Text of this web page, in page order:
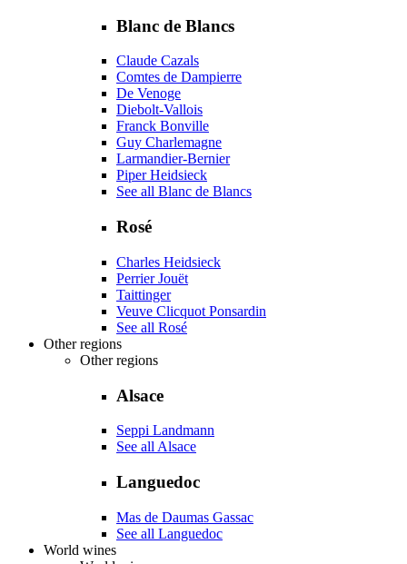
Blanc de Blancs
Claude Cazals
Comtes de Dampierre
De Venoge
Diebolt-Vallois
Franck Bonville
Guy Charlemagne
Larmandier-Bernier
Piper Heidsieck
See all Blanc de Blancs
Rosé
Charles Heidsieck
Perrier Jouët
Taittinger
Veuve Clicquot Ponsardin
See all Rosé
Other regions
Other regions
Alsace
Seppi Landmann
See all Alsace
Languedoc
Mas de Daumas Gassac
See all Languedoc
World wines